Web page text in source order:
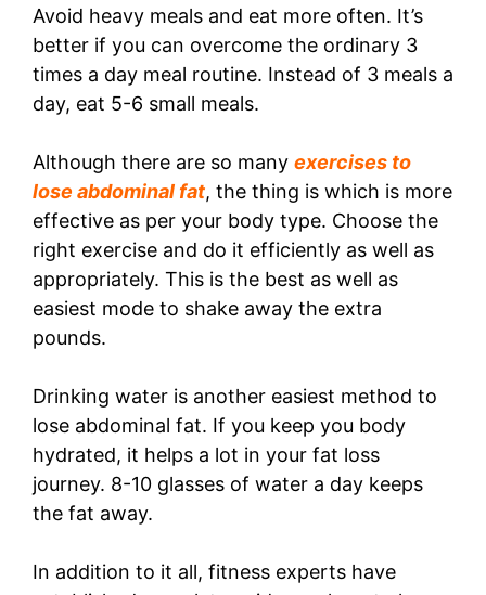
Avoid heavy meals and eat more often. It’s
better if you can overcome the ordinary 3
times a day meal routine. Instead of 3 meals a
day, eat 5-6 small meals.
Although there are so many exercises to
lose abdominal fat, the thing is which is more
effective as per your body type. Choose the
right exercise and do it efficiently as well as
appropriately. This is the best as well as
easiest mode to shake away the extra
pounds.
Drinking water is another easiest method to
lose abdominal fat. If you keep you body
hydrated, it helps a lot in your fat loss
journey. 8-10 glasses of water a day keeps
the fat away.
In addition to it all, fitness experts have